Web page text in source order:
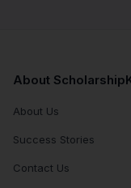
About
About Us
Success Stories
Contact Us